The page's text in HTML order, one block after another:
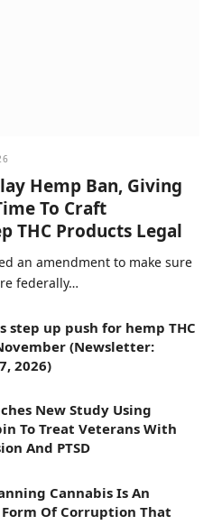
Hemp Ban, Giving
To Craft
THC Products Legal
an amendment to make sure
federally…
step up push for hemp THC
(Newsletter:
2026)
New Study Using
To Treat Veterans With
And PTSD
Cannabis Is An
Form Of Corruption That